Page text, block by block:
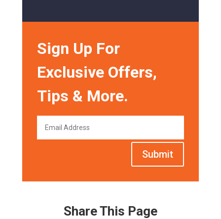
Sign Up For
Exclusive Offers,
Tips & More.
Submit
Share This Page